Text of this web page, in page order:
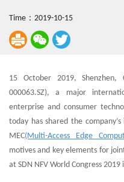
Time：2019-10-15
15 October 2019,
000063.SZ), a major
enterprise and consumer
today has shared the
MEC(Multi-Access Edge
motives and key elements for
at SDN NFV World Congress